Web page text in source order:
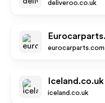
deliveroo.co.uk
eurocarparts.com
Iceland.co.uk
iceland.co.uk